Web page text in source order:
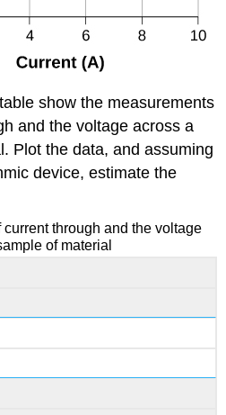
show the measurements
and the voltage across a
Plot the data, and assuming
device, estimate the
through and the voltage
of material